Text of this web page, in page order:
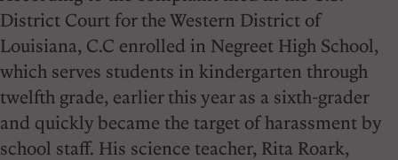
District Court for the Western District of
Louisiana, C.C enrolled in Negreet High School,
which serves students in kindergarten through
twelfth grade, earlier this year as a sixth-grader
and quickly became the target of harassment by
school staff. His science teacher, Rita Roark,